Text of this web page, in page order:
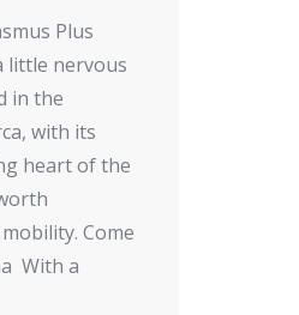
Plus
little nervous
in the
with its
heart of the
Come
With a